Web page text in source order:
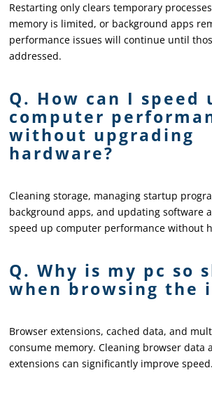
Restarting only clears temporary
memory is limited, or background apps
performance issues will continue until
addressed.
Q. How can I speed
computer
without upgrading
hardware?
Cleaning storage, managing startup
background apps, and updating software
speed up computer performance without
Q. Why is my pc so
when browsing the
Browser extensions, cached data, and
consume memory. Cleaning browser data
extensions can significantly improve speed.